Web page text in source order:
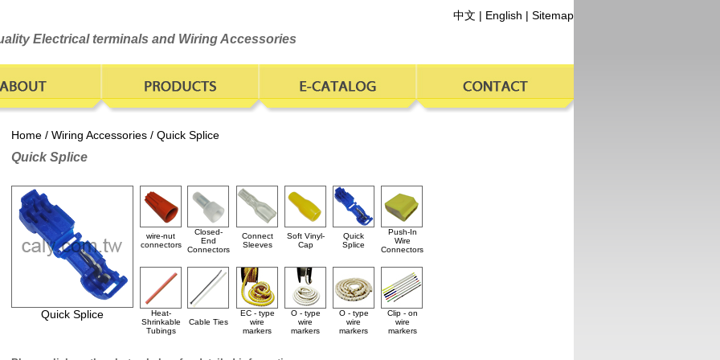
中文 | English | Sitemap
Electrical terminals and Wiring Accessories
Home / Wiring Accessories / Quick Splice
Quick Splice
Quick Splice
wire-nut
connectors
Closed-
End
Connectors
Connect
Sleeves
Soft Vinyl-
Cap
Quick
Splice
Push-In
Wire
Connectors
Heat-
Shrinkable
Tubings
Cable Ties
EC - type
wire
markers
O - type
wire
markers
O - type
wire
markers
Clip - on
wire
markers